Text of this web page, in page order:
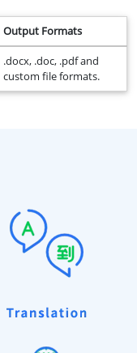
Output Formats
.docx, .doc, .pdf and
custom file formats.